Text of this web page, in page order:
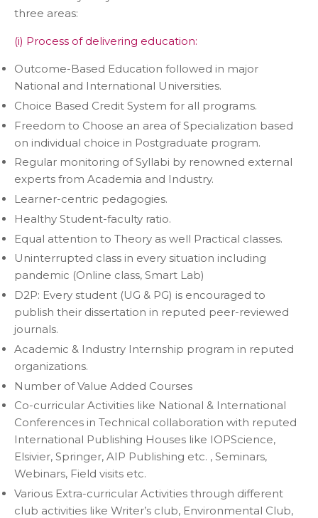
three areas:
(i) Process of delivering education:
Outcome-Based Education followed in major
National and International Universities.
Choice Based Credit System for all programs.
Freedom to Choose an area of Specialization based
on individual choice in Postgraduate program.
Regular monitoring of Syllabi by renowned external
experts from Academia and Industry.
Learner-centric pedagogies.
Healthy Student-faculty ratio.
Equal attention to Theory as well Practical classes.
Uninterrupted class in every situation including
pandemic (Online class, Smart Lab)
D2P: Every student (UG & PG) is encouraged to
publish their dissertation in reputed peer-reviewed
journals.
Academic & Industry Internship program in reputed
organizations.
Number of Value Added Courses
Co-curricular Activities like National & International
Conferences in Technical collaboration with reputed
International Publishing Houses like IOPScience,
Elsivier, Springer, AIP Publishing etc. , Seminars,
Webinars, Field visits etc.
Various Extra-curricular Activities through different
club activities like Writer’s club, Environmental Club,